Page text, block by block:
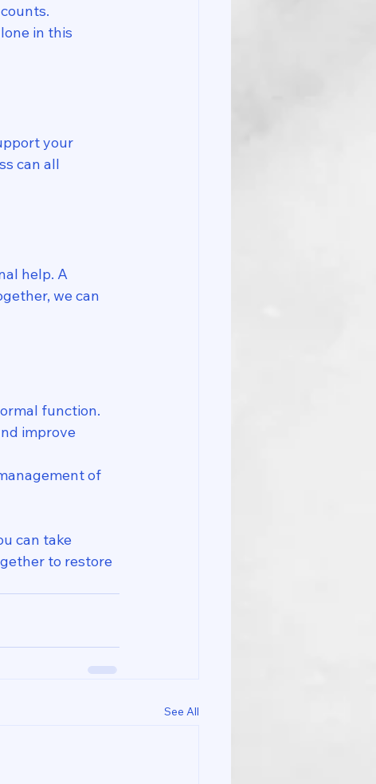
in this
your
can all
help. A
we can
function.
improve
of
can take
to restore
See All